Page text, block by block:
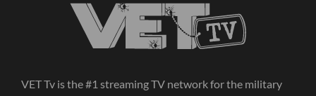
VET Tv is the #1 streaming TV network for the military